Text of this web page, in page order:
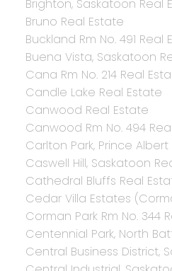
Brighton, Saskatoon Real
Bruno Real Estate
Buckland Rm No. 491 Real
Buena Vista, Saskatoon
Cana Rm No. 214 Real
Candle Lake Real Estate
Canwood Real Estate
Canwood Rm No. 494
Carlton Park, Prince
Caswell Hill, Saskatoon
Cathedral Bluffs Real
Cedar Villa Estates
Corman Park Rm No. 344
Centennial Park, North
Central Business District,